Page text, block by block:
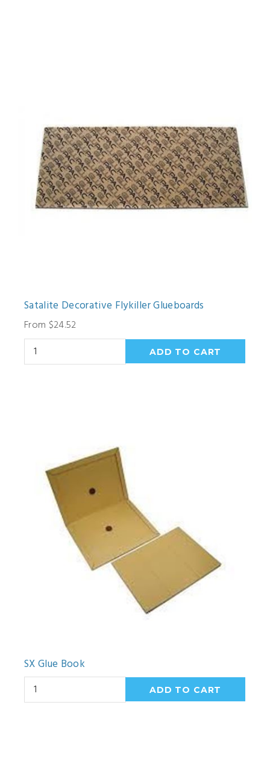
Satalite Decorative Flykiller Glueboards
From $24.52
SX Glue Book